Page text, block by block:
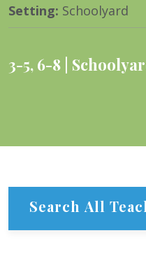
Setting: Schoolyard
3-5, 6-8
Search All